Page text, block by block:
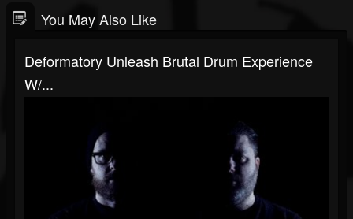
You May Also Like
Deformatory Unleash Brutal Drum Experience
W/...